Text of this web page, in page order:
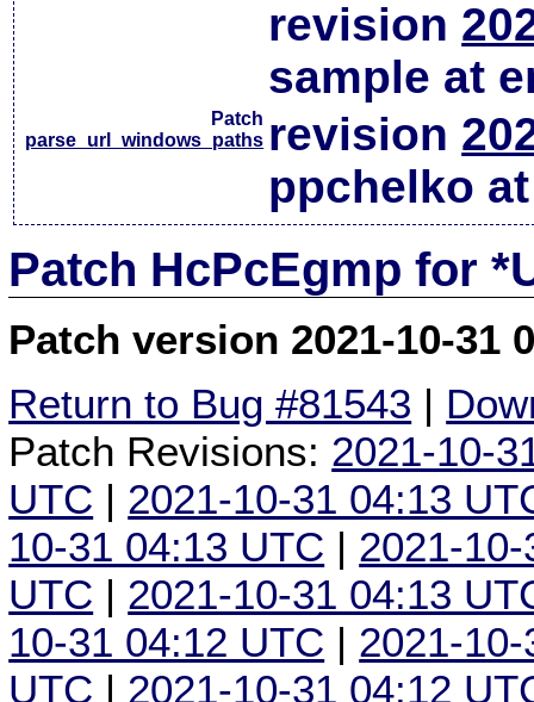
revision
sample at
Patch
parse_url_windows_paths revision
ppchelko
Patch HcPcEgmp for
Patch version 2021-10-31
Return to Bug #81543 |
Patch Revisions: 2021-10-
UTC | 2021-10-31 04:13
10-31 04:13 UTC | 2021-
UTC | 2021-10-31 04:13
10-31 04:12 UTC | 2021-
UTC | 2021-10-31 04:12